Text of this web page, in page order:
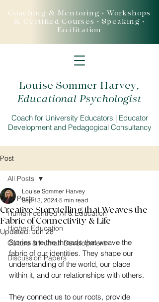
Louise Sommer Harvey,
Educational Psychologist
Coach for University Educators | Educator
Development and Pedagogical Consultancy
Coaching & Mentoring • Workshops
& Certified Courses • Speaking •
Facilitation
Post
All Posts
Human-centred AI & Education
Higher Education
Culture & Human Development
Discussion Papers
All Posts
Creative Storytelling that Weaves the
Fabric of Connectivity & Life
Louise Sommer Harvey
Sep 13, 2024 5 min read
Updated:Jun 28
Stories are the threads that weave the
fabric of our identities. They shape our
understanding of the world, our place
within it, and our relationships with others.
They connect us to our roots, provide